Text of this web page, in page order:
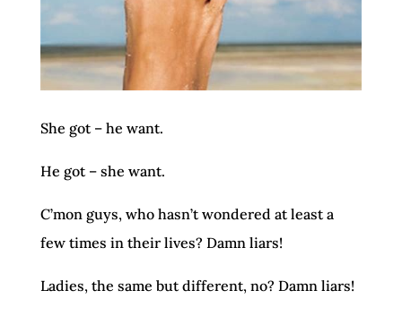
She got – he want.
He got – she want.
C’mon guys, who hasn’t wondered at least a
few times in their lives? Damn liars!
Ladies, the same but different, no? Damn liars!